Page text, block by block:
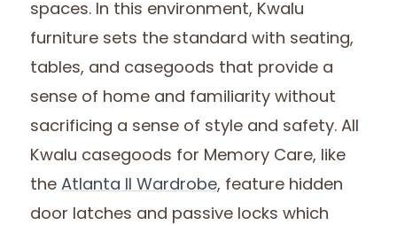
spaces. In this environment, Kwalu
furniture sets the standard with seating,
tables, and casegoods that provide a
sense of home and familiarity without
sacrificing a sense of style and safety. All
Kwalu casegoods for Memory Care, like
theAtlanta II Wardrobe, feature hidden
door latches and passive locks which